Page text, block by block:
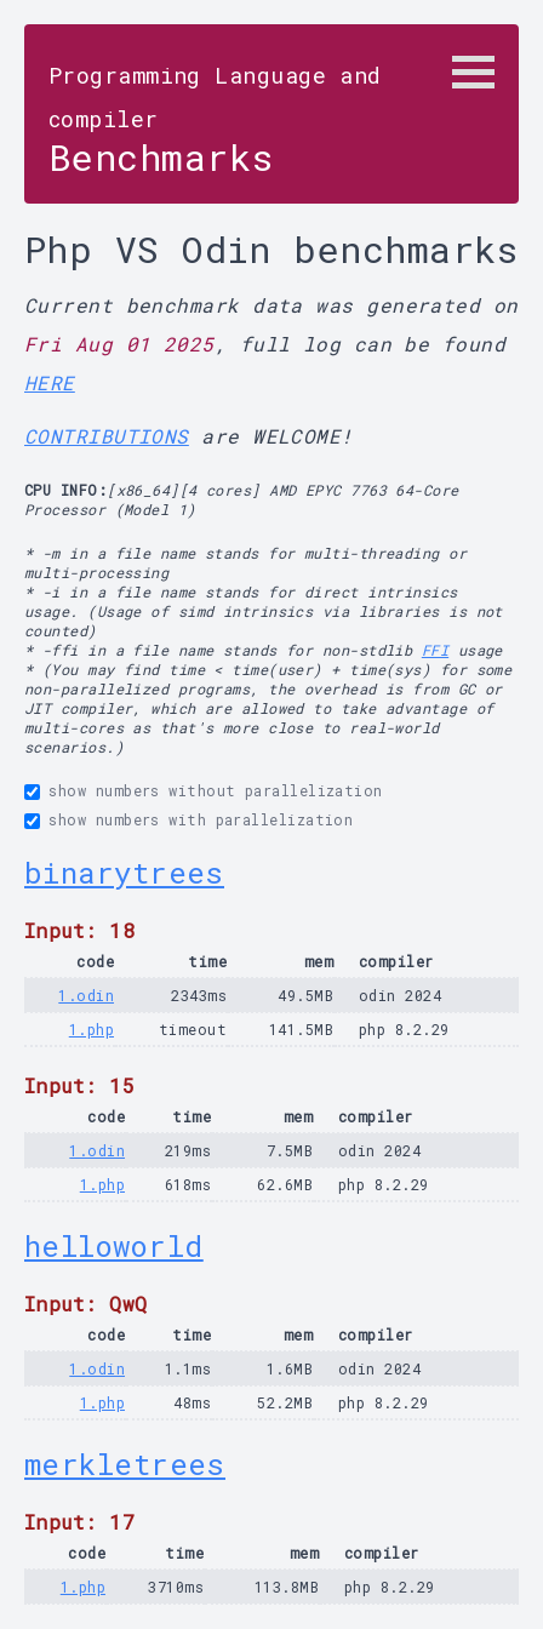
Programming Language and
compiler
Benchmarks
Php VS Odin benchmarks
Current benchmark data was generated on
Fri Aug 01 2025, full log can be found
HERE
CONTRIBUTIONSare WELCOME!
CPU INFO:[x86_64][4 cores] AMD EPYC 7763 64-Core
Processor (Model 1)
* -m in a file name stands for multi-threading or
multi-processing
* -i in a file name stands for direct intrinsics
usage. (Usage of simd intrinsics via libraries is not
counted)
* -ffi in a file name stands for non-stdlib FFIusage
* (You may find time < time(user) + time(sys) for some
non-parallelized programs, the overhead is from GC or
JIT compiler, which are allowed to take advantage of
multi-cores as that's more close to real-world
scenarios.)
show numbers without parallelization
show numbers with parallelization
binarytrees
Input: 18
code time mem
compiler
1.odin
2343ms 49.5MB
odin 2024
1.php
timeout 141.5MB php 8.2.29
Input: 15
code time mem
compiler
1.odin
219ms 7.5MB
odin 2024
1.php
618ms 62.6MB php 8.2.29
helloworld
Input: QwQ
code time mem
compiler
1.odin
1.1ms 1.6MB
odin 2024
1.php
48ms 52.2MB php 8.2.29
merkletrees
Input: 17
code time mem
compiler
1.php
3710ms 113.8MB php 8.2.29